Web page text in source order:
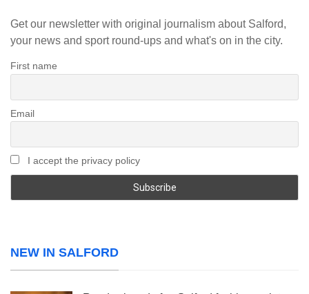
Get our newsletter with original journalism about Salford,
your news and sport round-ups and what's on in the city.
First name
Email
I accept the privacy policy
NEW IN SALFORD